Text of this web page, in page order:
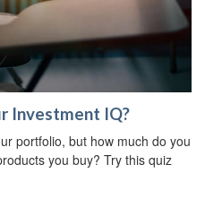
Investment IQ?
portfolio, but how much do you
you buy? Try this quiz